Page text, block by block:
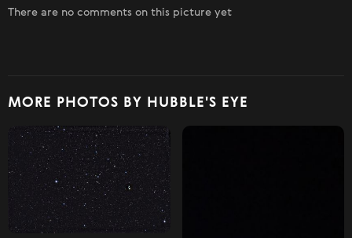
There are no comments on this picture yet
MORE PHOTOS BY HUBBLE'S EYE